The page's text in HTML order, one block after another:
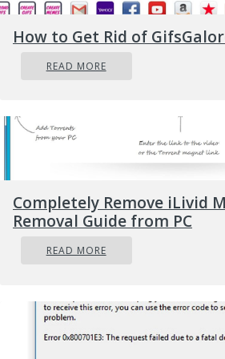
Solution
Causes
How to Get Rid of
READ MORE
Completely Remove iLivid
Removal Guide from PC
READ MORE